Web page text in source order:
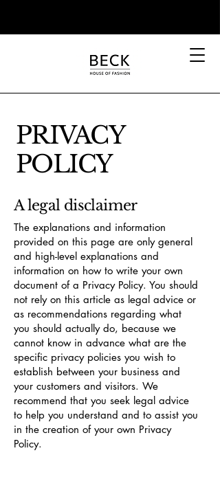
PRIVACY
POLICY
A legal disclaimer
The explanations and information
provided on this page are only general
and high-level explanations and
information on how to write your own
document of a Privacy Policy. You should
not rely on this article as legal advice or
as recommendations regarding what
you should actually do, because we
cannot know in advance what are the
specific privacy policies you wish to
establish between your business and
your customers and visitors. We
recommend that you seek legal advice
to help you understand and to assist you
in the creation of your own Privacy
Policy.